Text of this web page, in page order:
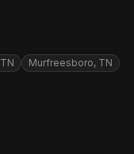
Murfreesboro, TN